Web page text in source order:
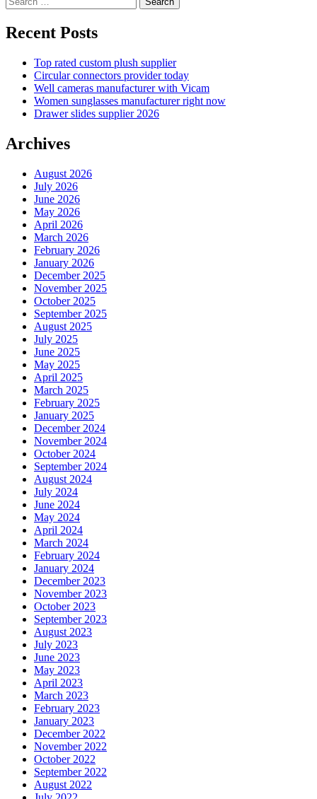
for:
Recent Posts
Top rated custom plush supplier
Circular connectors provider today
Well cameras manufacturer with Vicam
Women sunglasses manufacturer right now
Drawer slides supplier 2026
Archives
August 2026
July 2026
June 2026
May 2026
April 2026
March 2026
February 2026
January 2026
December 2025
November 2025
October 2025
September 2025
August 2025
July 2025
June 2025
May 2025
April 2025
March 2025
February 2025
January 2025
December 2024
November 2024
October 2024
September 2024
August 2024
July 2024
June 2024
May 2024
April 2024
March 2024
February 2024
January 2024
December 2023
November 2023
October 2023
September 2023
August 2023
July 2023
June 2023
May 2023
April 2023
March 2023
February 2023
January 2023
December 2022
November 2022
October 2022
September 2022
August 2022